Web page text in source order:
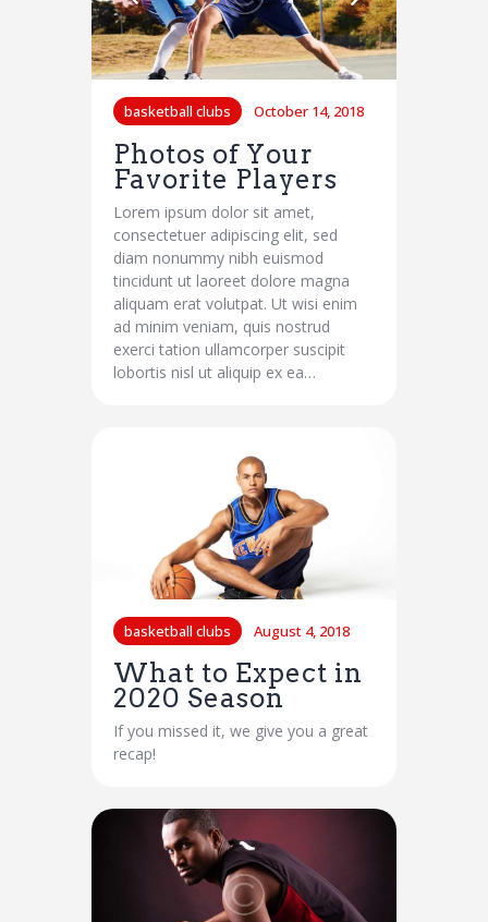
basketball clubs October 14, 2018
Photos of Your
Favorite Players
Lorem ipsum dolor sit amet,
consectetuer adipiscing elit, sed
diam nonummy nibh euismod
tincidunt ut laoreet dolore magna
aliquam erat volutpat. Ut wisi enim
ad minim veniam, quis nostrud
exerci tation ullamcorper suscipit
lobortis nisl ut aliquip ex ea…
basketball clubs August 4, 2018
What to Expect in
2020 Season
If you missed it, we give you a great
recap!